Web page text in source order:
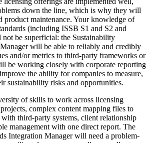
down the line, which is why they will
product maintenance. Your knowledge of
(including ISSB S1 and S2 and
be superficial: the Sustainability
will be able to reliably and credibly
and/or metrics to third-party frameworks or
be working closely with corporate reporting
the ability for companies to measure,
sustainability risks and opportunities.
of skills to work across licensing
complex content mapping files to
with third-party systems, client relationship
management with one direct report. The
Integration Manager will need a problem-